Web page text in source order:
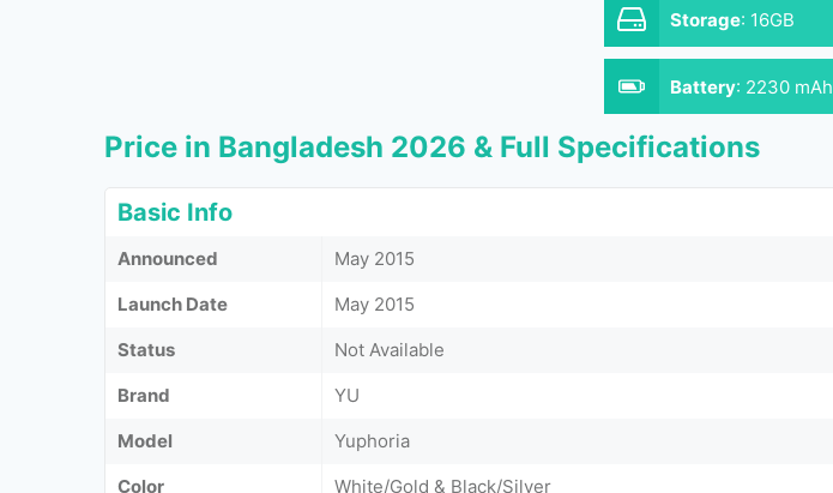
Storage: 16GB
Battery: 2230 mAh
Price in Bangladesh 2026 & Full Specifications
Basic Info
Announced
May 2015
Launch Date
May 2015
Status
Not Available
Brand
YU
Model
Yuphoria
Color
White/Gold & Black/Silver